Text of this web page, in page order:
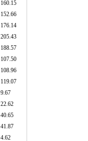
160.15
152.66
176.14
205.43
188.57
107.50
108.96
119.07
9.67
22.62
40.65
41.87
4.62